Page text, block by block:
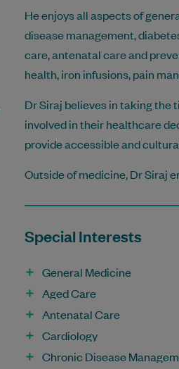
He enjoys all aspects of
disease management,
care, antenatal care and
health, iron infusions, pain
Dr Siraj believes in taking the
involved in their healthcare
provide accessible and
Outside of medicine, Dr Siraj
Special Interests
General Medicine
Aged Care
Antenatal Care
Cardiology
Chronic Disease